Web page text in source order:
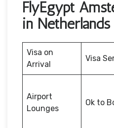
FlyEgypt
in Netherlands
Visa on
Arrival
Visa
Airport
Lounges
Ok to